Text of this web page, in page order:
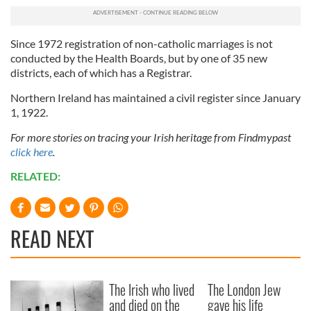
of their services.
Since 1972 registration of non-catholic marriages is not
conducted by the Health Boards, but by one of 35 new
districts, each of which has a Registrar.
Northern Ireland has maintained a civil register since January
1, 1922.
For more stories on tracing your Irish heritage from Findmypast
click here.
RELATED:
READ NEXT
The Irish who lived
and died on the
The London Jew
gave his life